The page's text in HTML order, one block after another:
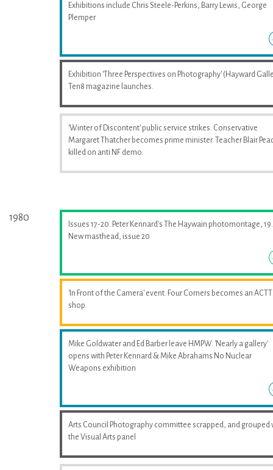
Exhibitions include Chris Steele-Perkins, Barry Lewis, George
Plemper
Exhibition 'Three Perspectives on Photography' (Hayward
Ten8 magazine launches.
'Winter of Discontent' public service strikes. Conservative
Margaret Thatcher becomes prime minister. Teacher Blair
killed on anti NF demo.
1980
Issues 17-20. Peter Kennard's The Haywain photomontage, 19.
New masthead, issue 20
'In Front of the Camera' event. Four Corners becomes an ACTT
shop.
Mike Goldwater and Ed Barber leave HMPW. 'Nearly a gallery'
opens with Peter Kennard & Mike Abrahams No Nuclear
Weapons exhibition
Arts Council Photography committee scrapped, and grouped
the Visual Arts panel